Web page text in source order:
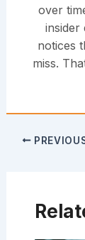
over
insider
notices
miss.